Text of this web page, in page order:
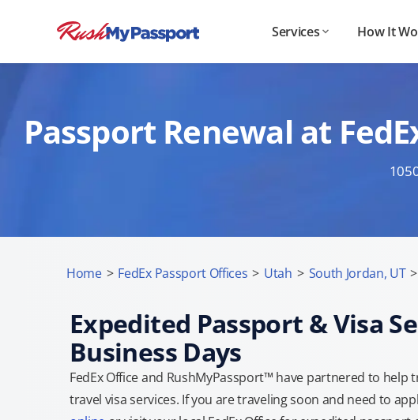
Services How It
Passport Renewal at
Home > FedEx Passport Offices > Utah > South Jordan, UT >
Expedited Passport & Visa
Business Days
FedEx Office and RushMyPassport™ have partnered to
travel visa services. If you are traveling soon and need to